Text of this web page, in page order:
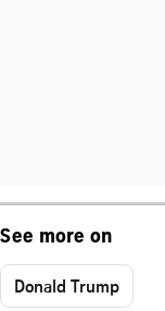
See more on
Donald Trump